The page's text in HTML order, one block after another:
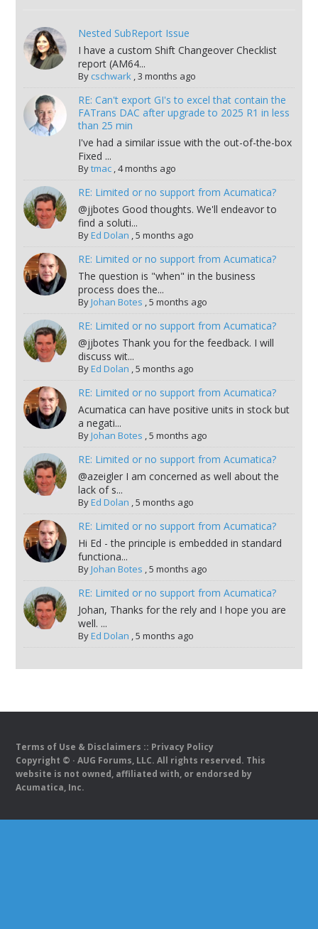
Nested SubReport Issue
I have a custom Shift Changeover Checklist
report (AM64...
By cschwark,3 months ago
RE: Can't export GI's to excel that contain the
FATrans DAC after upgrade to 2025 R1 in less
than 25 min
I've had a similar issue with the out-of-the-box
Fixed ...
Bytmac,4 months ago
RE: Limited or no support from Acumatica?
@jjbotes Good thoughts. We'll endeavor to
find a soluti...
ByEd Dolan ,5 months ago
RE: Limited or no support from Acumatica?
The question is "when" in the business
process does the...
ByJohan Botes ,5 months ago
RE: Limited or no support from Acumatica?
@jjbotes Thank you for the feedback. I will
discuss wit...
ByEd Dolan ,5 months ago
RE: Limited or no support from Acumatica?
Acumatica can have positive units in stock but
a negati...
ByJohan Botes ,5 months ago
RE: Limited or no support from Acumatica?
@azeigler I am concerned as well about the
lack of s...
ByEd Dolan ,5 months ago
RE: Limited or no support from Acumatica?
Hi Ed - the principle is embedded in standard
functiona...
ByJohan Botes ,5 months ago
RE: Limited or no support from Acumatica?
Johan, Thanks for the rely and I hope you are
well. ...
ByEd Dolan ,5 months ago
Terms of Use & Disclaimers :: Privacy Policy
Copyright © · AUG Forums, LLC. All rights reserved. This
website is not owned, affiliated with, or endorsed by
Acumatica, Inc.